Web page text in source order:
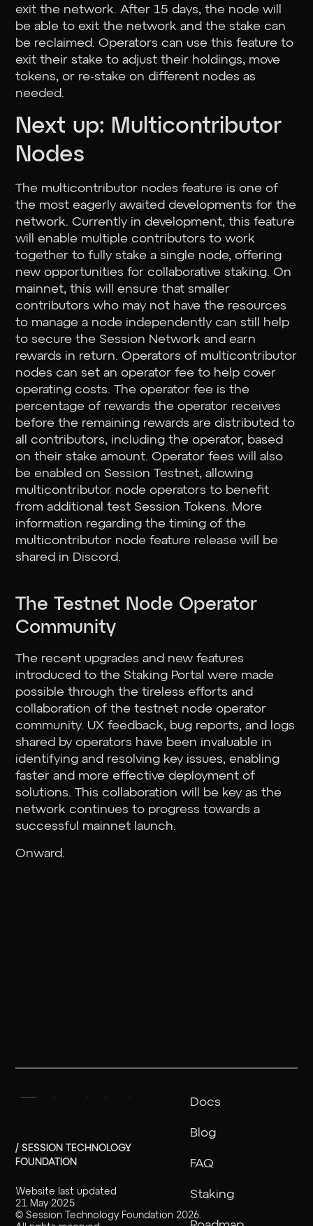
exit the network. After 15 days, the node will
be able to exit the network and the stake can
be reclaimed. Operators can use this feature to
exit their stake to adjust their holdings, move
tokens, or re-stake on different nodes as
needed.
Next up: Multicontributor
Nodes
The multicontributor nodes feature is one of
the most eagerly awaited developments for the
network. Currently in development, this feature
will enable multiple contributors to work
together to fully stake a single node, offering
new opportunities for collaborative staking. On
mainnet, this will ensure that smaller
contributors who may not have the resources
to manage a node independently can still help
to secure the Session Network and earn
rewards in return. Operators of multicontributor
nodes can set an operator fee to help cover
operating costs. The operator fee is the
percentage of rewards the operator receives
before the remaining rewards are distributed to
all contributors, including the operator, based
on their stake amount. Operator fees will also
be enabled on Session Testnet, allowing
multicontributor node operators to benefit
from additional test Session Tokens. More
information regarding the timing of the
multicontributor node feature release will be
shared in Discord.
The Testnet Node Operator
Community
The recent upgrades and new features
introduced to the Staking Portal were made
possible through the tireless efforts and
collaboration of the testnet node operator
community. UX feedback, bug reports, and logs
shared by operators have been invaluable in
identifying and resolving key issues, enabling
faster and more effective deployment of
solutions. This collaboration will be key as the
network continues to progress towards a
successful mainnet launch.
Onward.
/ SESSION TECHNOLOGY
FOUNDATION
Website last updated
21 May 2025
©Session Technology Foundation 2026
Docs
Blog
FAQ
Staking